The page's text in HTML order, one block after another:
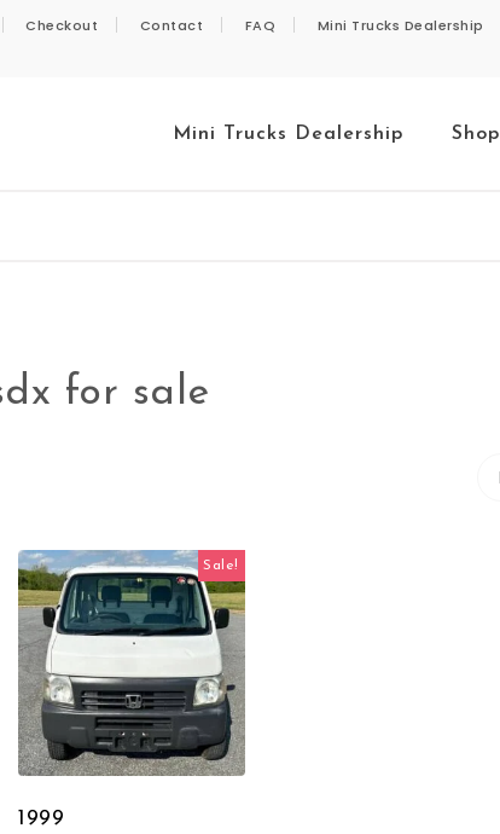
Checkout Contact FAQ Mini Trucks Dealership
Mini Trucks Dealership Shop
for sale
Sale!
1999